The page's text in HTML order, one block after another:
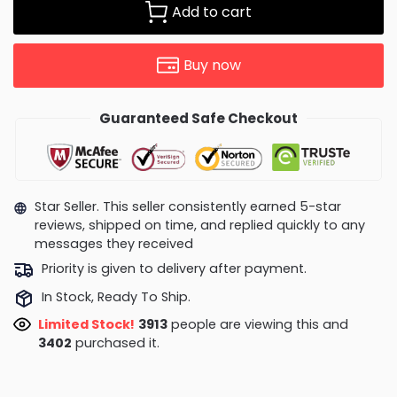
Add to cart
Buy now
Guaranteed Safe Checkout
Star Seller. This seller consistently earned 5-star
reviews, shipped on time, and replied quickly to any
messages they received
Priority is given to delivery after payment.
In Stock, Ready To Ship.
Limited Stock! 3673 people are viewing this and
3406 purchased it.